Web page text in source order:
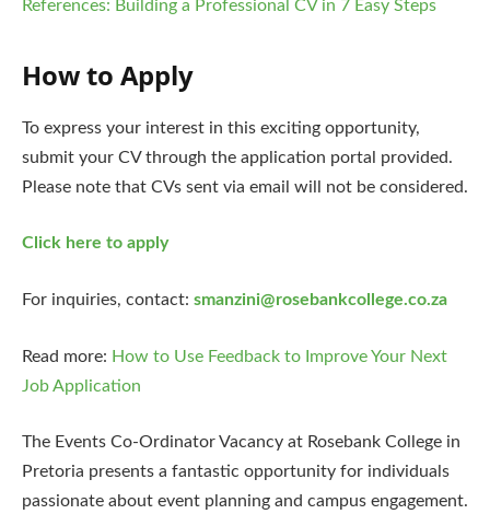
References: Building a Professional CV in 7 Easy Steps
How to Apply
To express your interest in this exciting opportunity,
submit your CV through the application portal provided.
Please note that CVs sent via email will not be considered.
Click here to apply
For inquiries, contact: smanzini@rosebankcollege.co.za
Read more: How to Use Feedback to Improve Your Next
Job Application
The Events Co-Ordinator Vacancy at Rosebank College in
Pretoria presents a fantastic opportunity for individuals
passionate about event planning and campus engagement.